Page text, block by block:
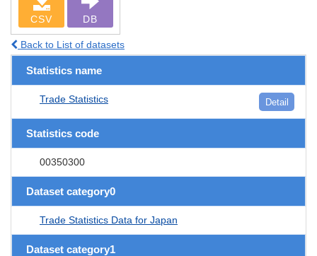
CSV DB
Back to List of datasets
Statistics name
Trade Statistics Detail
Statistics code
00350300
Dataset category0
Trade Statistics Data for Japan
Dataset category1